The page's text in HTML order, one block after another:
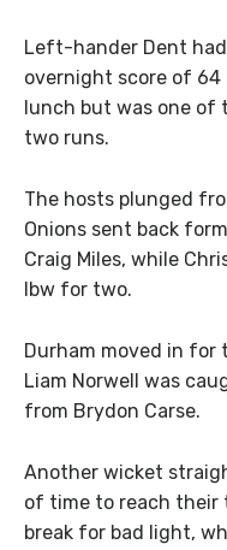
Left-hander Dent
overnight score of
lunch but was one
two runs.
The hosts plunged
Onions sent back
Craig Miles, while
lbw for two.
Durham moved in for
Liam Norwell was
from Brydon Carse.
Another wicket
of time to reach their
break for bad light,